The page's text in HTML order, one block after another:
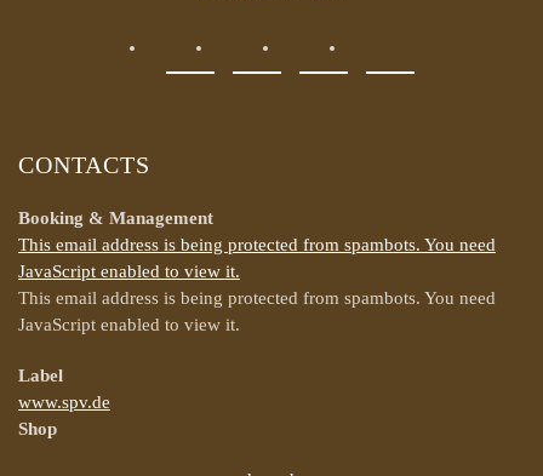
CONTACTS
Booking & Management
This email address is being protected from spambots. You need
JavaScript enabled to view it.
This email address is being protected from spambots. You need
JavaScript enabled to view it.
Label
www.spv.de
Shop